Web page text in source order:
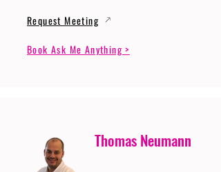
Request Meeting
Book Ask Me Anything >
Thomas Neumann